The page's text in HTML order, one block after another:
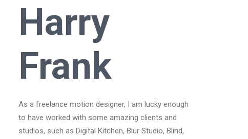
Harry
Frank
As a freelance motion designer, I am lucky enough
to have worked with some amazing clients and
studios, such as Digital Kitchen, Blur Studio, Blind,